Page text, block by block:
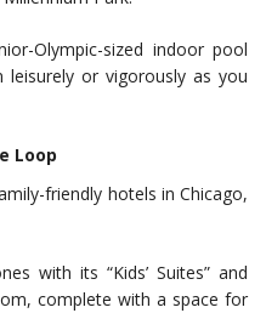
Olympic-sized indoor pool
or vigorously as you
Loop
friendly hotels in Chicago,
with its “Kids’ Suites” and
complete with a space for